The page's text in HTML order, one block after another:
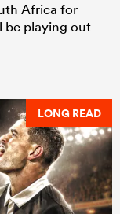
Africa for
be playing out
LONG READ